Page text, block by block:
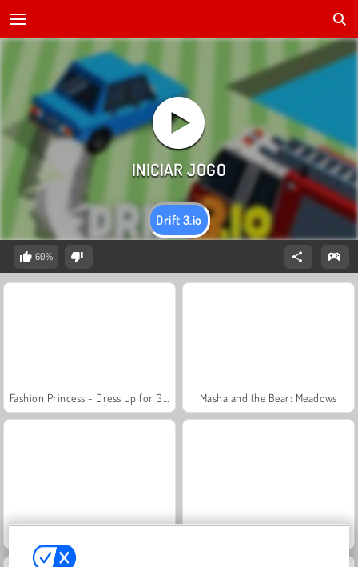
Drift 3.io
60%
Masha and the Bear: Meadows